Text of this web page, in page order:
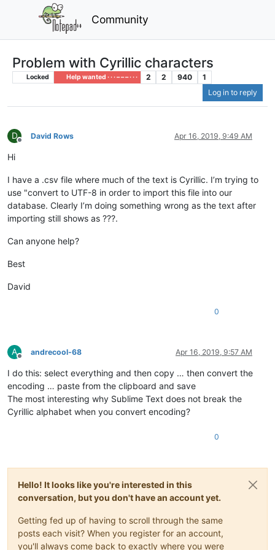
Community
Problem with Cyrillic characters
Locked Help wanted · · · – – – · · · 2 2 940
1
Log in to reply
D
Offline
David Rows Apr 16, 2019, 9:49 AM
Hi
I have a .csv file where much of the text is Cyrillic. I’m trying to
use "convert to UTF-8 in order to import this file into our
database. Clearly I’m doing something wrong as the text after
importing still shows as ???.
Can anyone help?
Best
David
0
A
Offline
andrecool-68 Apr 16, 2019, 9:57 AM
I do this: select everything and then copy … then convert the
encoding … paste from the clipboard and save
The most interesting why Sublime Text does not break the
Cyrillic alphabet when you convert encoding?
0
Hello! It looks like you're interested in this
conversation, but you don't have an account yet.
Getting fed up of having to scroll through the same
posts each visit? When you register for an account,
you'll always come back to exactly where you were